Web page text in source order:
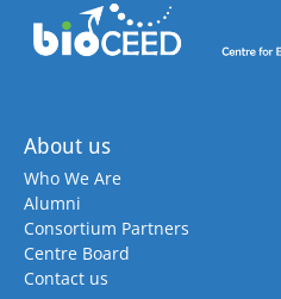
About us
Who We Are
Alumni
Consortium Partners
Centre Board
Contact us